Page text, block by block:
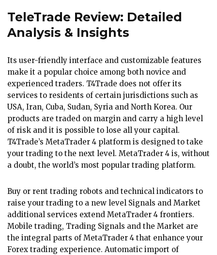
TeleTrade Review: Detailed
Analysis & Insights
Its user-friendly interface and customizable features
make it a popular choice among both novice and
experienced traders. T4Trade does not offer its
services to residents of certain jurisdictions such as
USA, Iran, Cuba, Sudan, Syria and North Korea. Our
products are traded on margin and carry a high level
of risk and it is possible to lose all your capital.
T4Trade’s MetaTrader 4 platform is designed to take
your trading to the next level. MetaTrader 4 is, without
a doubt, the world’s most popular trading platform.
Buy or rent trading robots and technical indicators to
raise your trading to a new level Signals and Market
additional services extend MetaTrader 4 frontiers.
Mobile trading, Trading Signals and the Market are
the integral parts of MetaTrader 4 that enhance your
Forex trading experience. Automatic import of